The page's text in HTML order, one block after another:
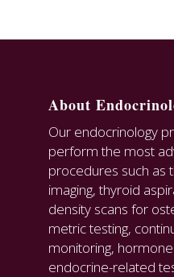
About
Our endocrinology
perform the most
procedures such as
imaging, thyroid
density scans for
metric testing,
monitoring,
endocrine-related